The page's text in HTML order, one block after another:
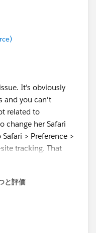
It's obviously
and you can't
related to
change her Safari
> Preference >
tracking. That
users who started
と評価